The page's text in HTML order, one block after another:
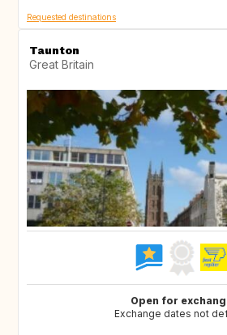
Requested destinations
Taunton
Great Britain
Open for
Exchange dates not